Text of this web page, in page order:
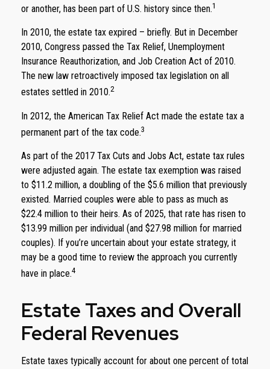
or another, has been part of U.S. history since then.1
In 2010, the estate tax expired – briefly. But in December
2010, Congress passed the Tax Relief, Unemployment
Insurance Reauthorization, and Job Creation Act of 2010.
The new law retroactively imposed tax legislation on all
estates settled in 2010.2
In 2012, the American Tax Relief Act made the estate tax a
permanent part of the tax code.3
As part of the 2017 Tax Cuts and Jobs Act, estate tax rules
were adjusted again. The estate tax exemption was raised
to $11.2 million, a doubling of the $5.6 million that previously
existed. Married couples were able to pass as much as
$22.4 million to their heirs. As of 2025, that rate has risen to
$13.99 million per individual (and $27.98 million for married
couples). If you’re uncertain about your estate strategy, it
may be a good time to review the approach you currently
have in place.4
Estate Taxes and Overall
Federal Revenues
Estate taxes typically account for about one percent of total